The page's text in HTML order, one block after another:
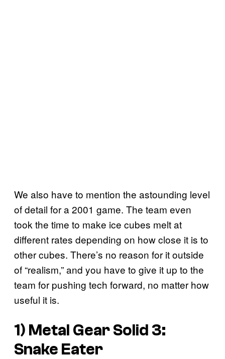
We also have to mention the astounding level
of detail for a 2001 game. The team even
took the time to make ice cubes melt at
different rates depending on how close it is to
other cubes. There’s no reason for it outside
of “realism,” and you have to give it up to the
team for pushing tech forward, no matter how
useful it is.
1) Metal Gear Solid 3:
Snake Eater